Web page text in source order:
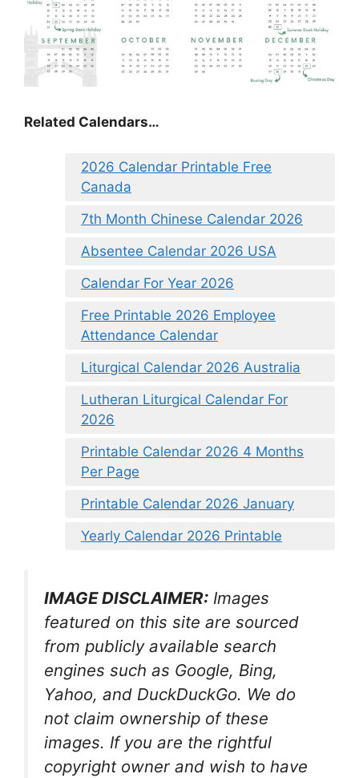
Related Calendars…
2026 Calendar Printable Free
Canada
7th Month Chinese Calendar 2026
Absentee Calendar 2026 USA
Calendar For Year 2026
Free Printable 2026 Employee
Attendance Calendar
Liturgical Calendar 2026 Australia
Lutheran Liturgical Calendar For
2026
Printable Calendar 2026 4 Months
Per Page
Printable Calendar 2026 January
Yearly Calendar 2026 Printable
IMAGE DISCLAIMER: Images
featured on this site are sourced
from publicly available search
engines such as Google, Bing,
Yahoo, and DuckDuckGo. We do
not claim ownership of these
images. If you are the rightful
copyright owner and wish to have